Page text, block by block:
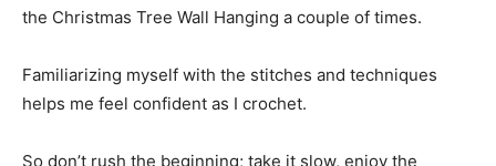
the Christmas Tree Wall Hanging a couple of times.
Familiarizing myself with the stitches and techniques
helps me feel confident as I crochet.
So don’t rush the beginning; take it slow, enjoy the